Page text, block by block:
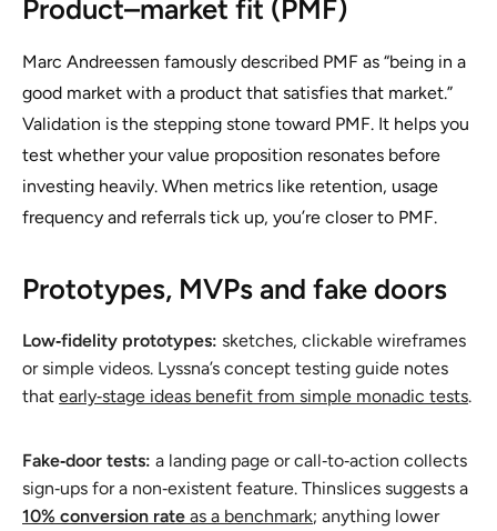
Product–market fit (PMF)
Marc Andreessen famously described PMF as “being in a
good market with a product that satisfies that market.”
Validation is the stepping stone toward PMF. It helps you
test whether your value proposition resonates before
investing heavily. When metrics like retention, usage
frequency and referrals tick up, you’re closer to PMF.
Prototypes, MVPs and fake doors
Low‑fidelity prototypes: sketches, clickable wireframes
or simple videos. Lyssna’s concept testing guide notes
that early‑stage ideas benefit from simple monadic tests.
Fake‑door tests: a landing page or call‑to‑action collects
sign‑ups for a non‑existent feature. Thinslices suggests a
10% conversion rate as a benchmark; anything lower